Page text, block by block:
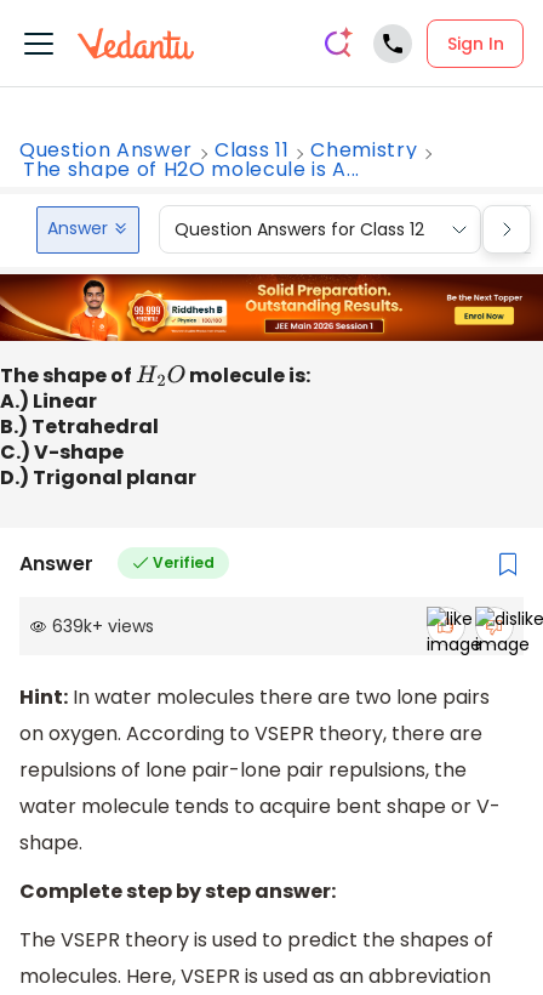
Sign In
Question Answer Class 11 Chemistry
The shape of H2O molecule is A...
Answer Question Answers for Class 12
The shape ofH2O molecule is:
A.) Linear
B.) Tetrahedral
C.) V-shape
D.) Trigonal planar
Answer Verified
639k+ views
Hint: In water molecules there are two lone pairs
on oxygen. According to VSEPR theory, there are
repulsions of lone pair-lone pair repulsions, the
water molecule tends to acquire bent shape or V-
shape.
Complete step by step answer:
The VSEPR theory is used to predict the shapes of
molecules. Here, VSEPR is used as an abbreviation